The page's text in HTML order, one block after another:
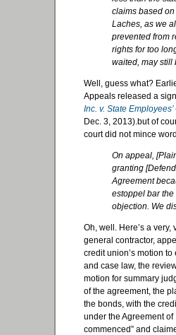
claims based
Laches, as we
prevented from
rights for too
waited, may still
Well, guess what?
Appeals released a
Inc. v. State
Dec. 3, 2013).but of
court did not mince
On appeal,
granting
Agreement
estoppel bar
objection. We
Oh, well. Here’s a
general contractor,
credit union’s motion
and case law, the
motion for summary
of the agreement, the
the bonds, with the
under the Agreement
commenced” and